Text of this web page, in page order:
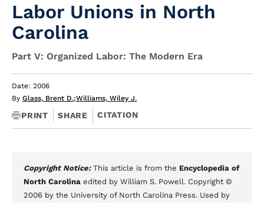
Labor Unions in North
Carolina
Part V: Organized Labor: The Modern Era
Date: 2006
By Glass, Brent D.;Williams, Wiley J.
PRINT SHARE CITATION
Copyright Notice: This article is from the Encyclopedia of
North Carolina edited by William S. Powell. Copyright ©
2006 by the University of North Carolina Press. Used by